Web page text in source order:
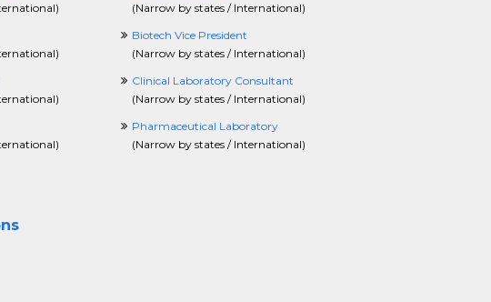
)
(Narrow by states / International)
)
Biotech Vice President
(Narrow by states / International)
)
Clinical Laboratory Consultant
(Narrow by states / International)
)
Pharmaceutical Laboratory
(Narrow by states / International)